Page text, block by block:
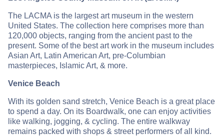
The LACMA is the largest art museum in the western
United States. The collection here comprises more than
120,000 objects, ranging from the ancient past to the
present. Some of the best art work in the museum includes
Asian Art, Latin American Art, pre-Columbian
masterpieces, Islamic Art, & more.
Venice Beach
With its golden sand stretch, Venice Beach is a great place
to spend a day. On its Boardwalk, one can enjoy activities
like walking, jogging, & cycling. The entire walkway
remains packed with shops & street performers of all kind.